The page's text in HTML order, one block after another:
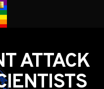
ATTACK